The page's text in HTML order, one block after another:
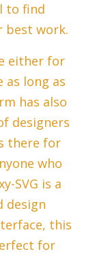
to find
best work.
either for
as long as
has also
designers
there for
who
SVG is a
design
this
for